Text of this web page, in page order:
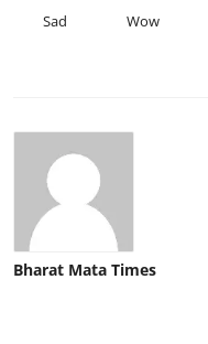
Sad Wow
Bharat Mata Times